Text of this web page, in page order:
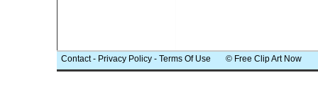
Contact- Privacy Policy - Terms Of Use © Free Clip Art Now